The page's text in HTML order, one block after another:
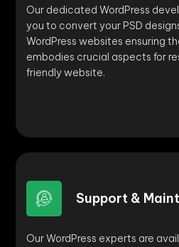
Our dedicated WordPress
you to convert your PSD
WordPress websites ensuring
embodies crucial aspects for
friendly website.
Support &
Our WordPress experts are